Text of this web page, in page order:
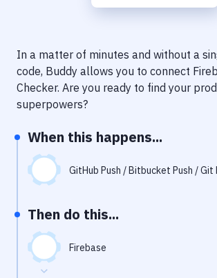
Delivery to Version Control
Code Quality & Review
Performance & App Monitoring
Uptime Monitoring
Virtual Machine
In a matter of minutes and without a
code, Buddy allows you to connect
Checker. Are you ready to find your
superpowers?
When this happens...
GitHub Push / Bitbucket Push / Git
Then do this...
Firebase